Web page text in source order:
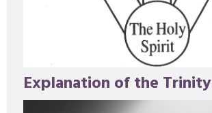
Explanation of the Trinity